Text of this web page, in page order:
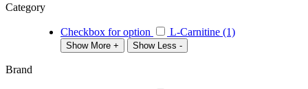
Category
Checkbox for option L-Carnitine (1)
Show More + Show Less -
Brand